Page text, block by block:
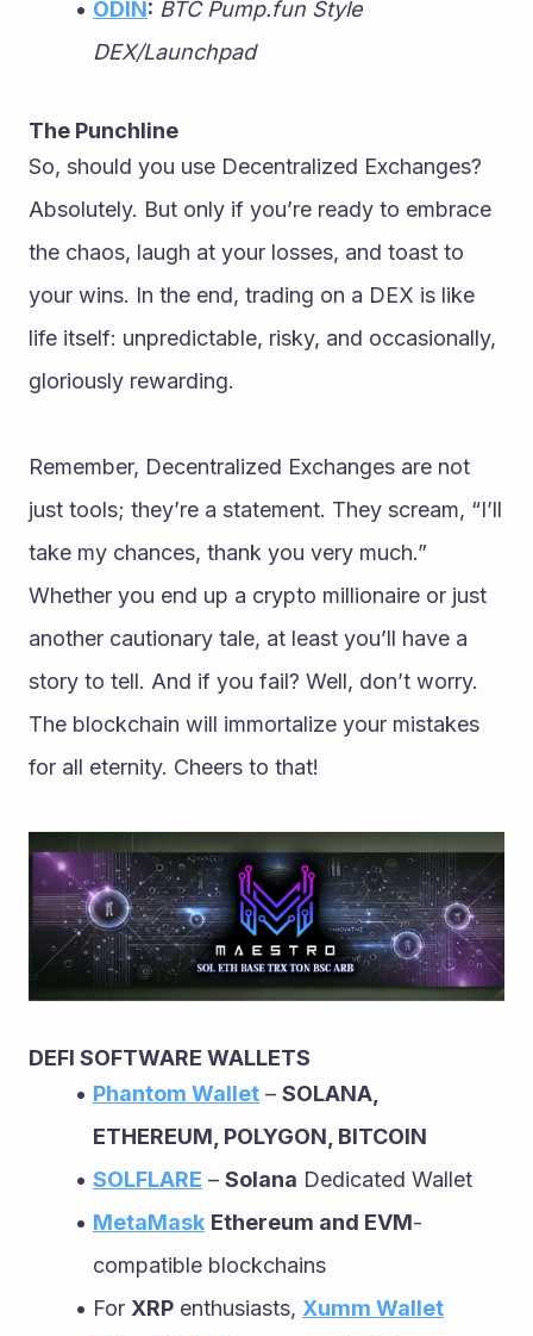
ODIN: BTC Pump.fun Style
DEX/Launchpad
The Punchline
So, should you use Decentralized Exchanges?
Absolutely. But only if you’re ready to embrace
the chaos, laugh at your losses, and toast to
your wins. In the end, trading on a DEX is like
life itself: unpredictable, risky, and occasionally,
gloriously rewarding.
Remember, Decentralized Exchanges are not
just tools; they’re a statement. They scream, “I’ll
take my chances, thank you very much.”
Whether you end up a crypto millionaire or just
another cautionary tale, at least you’ll have a
story to tell. And if you fail? Well, don’t worry.
The blockchain will immortalize your mistakes
for all eternity. Cheers to that!
DEFI SOFTWARE WALLETS
Phantom Wallet – SOLANA,
ETHEREUM, POLYGON, BITCOIN
SOLFLARE – Solana Dedicated Wallet
MetaMask Ethereum and EVM-
compatible blockchains
For XRP enthusiasts, Xumm Wallet